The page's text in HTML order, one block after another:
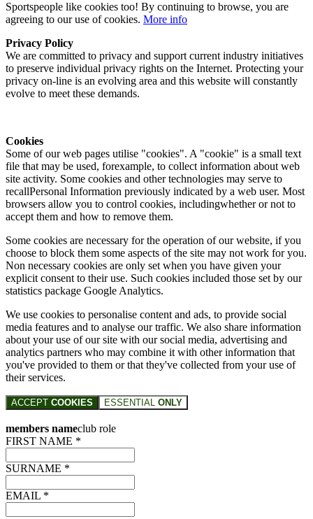
Sportspeople like cookies too! By continuing to browse, you are
agreeing to our use of cookies. More info
Privacy Policy
We are committed to privacy and support current industry initiatives
to preserve individual privacy rights on the Internet. Protecting your
privacy on-line is an evolving area and this website will constantly
evolve to meet these demands.
Cookies
Some of our web pages utilise "cookies". A "cookie" is a small text
file that may be used, forexample, to collect information about web
site activity. Some cookies and other technologies may serve to
recallPersonal Information previously indicated by a web user. Most
browsers allow you to control cookies, includingwhether or not to
accept them and how to remove them.
Some cookies are necessary for the operation of our website, if you
choose to block them some aspects of the site may not work for you.
Non necessary cookies are only set when you have given your
explicit consent to their use. Such cookies included those set by our
statistics package Google Analytics.
We use cookies to personalise content and ads, to provide social
media features and to analyse our traffic. We also share information
about your use of our site with our social media, advertising and
analytics partners who may combine it with other information that
you've provided to them or that they've collected from your use of
their services.
ACCEPT COOKIES ESSENTIAL ONLY
members nameclub role
FIRST NAME *
SURNAME *
EMAIL *